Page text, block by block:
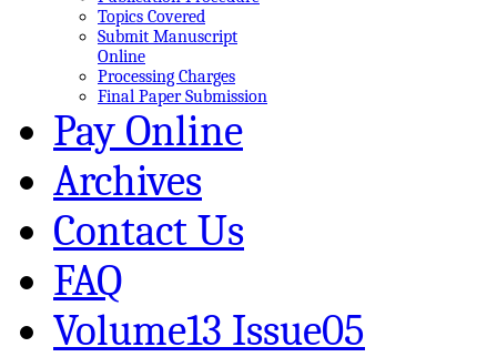
Topics Covered
Submit Manuscript
Online
Processing Charges
Final Paper Submission
Pay Online
Archives
Contact Us
FAQ
Volume13 Issue05